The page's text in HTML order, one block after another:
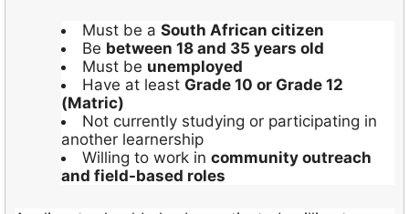
Must be a South African citizen
Be between 18 and 35 years old
Must be unemployed
Have at least Grade 10 or Grade 12
(Matric)
Not currently studying or participating in
another learnership
Willing to work in community outreach
and field-based roles